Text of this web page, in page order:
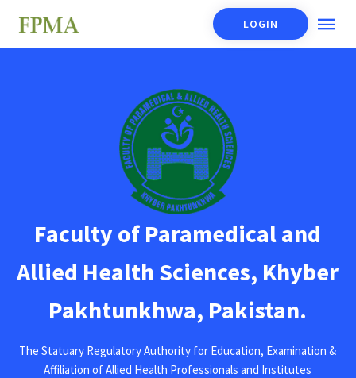
LOGIN
Faculty of Paramedical and
Allied Health Sciences, Khyber
Pakhtunkhwa, Pakistan.
The Statuary Regulatory Authority for Education, Examination &
Affiliation of Allied Health Professionals and Institutes